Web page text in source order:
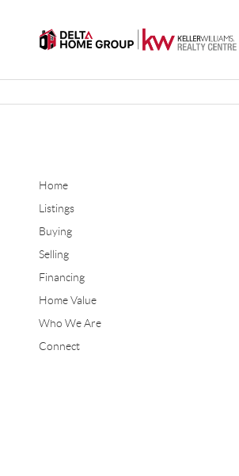
Home
Listings
Buying
Selling
Financing
Home Value
Who We Are
Connect